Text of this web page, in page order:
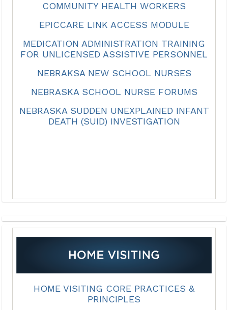
COMMUNITY HEALTH WORKERS
EPICCARE LINK ACCESS MODULE
MEDICATION ADMINISTRATION TRAINING
FOR UNLICENSED ASSISTIVE PERSONNEL
NEBRAKSA NEW SCHOOL NURSES
NEBRASKA SCHOOL NURSE FORUMS
NEBRASKA SUDDEN UNEXPLAINED INFANT
DEATH (SUID) INVESTIGATION
HOME VISITING CORE PRACTICES &
PRINCIPLES